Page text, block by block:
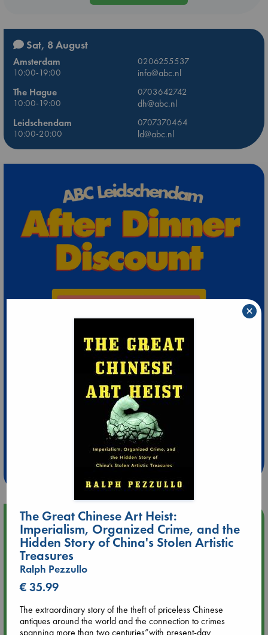
Sat, 8 August
Amsterdam
0206255537
10:00-19:00
info@abc.nl
The Hague
0703642742
10:00-19:00
dh@abc.nl
Leidschendam
0707370464
10:00-20:00
ld@abc.nl
Extra 10% Discount
at ABC Leidschendam!
Weekdays from 18-20 hrs
Upcoming Events
Aug 9 12:00
Tarot Sunday with Michelle Lynn Williamson (12:00 - 14:00
hrs time slot)
Aug 9 14:00
Tarot Sunday with Michelle Lynn Williamson (14:00 - 16:00
hrs time slot)
The Great Chinese Art Heist:
Imperialism, Organized Crime, and the
Hidden Story of China's Stolen Artistic
Treasures
Ralph Pezzullo
€ 35.99
The extraordinary story of the theft of priceless Chinese
antiques around the world and the connection to crimes
×